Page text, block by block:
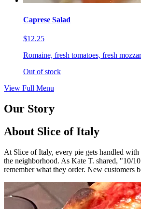
Caprese Salad
$12.25
Romaine, fresh tomatoes, fresh
Out of stock
View Full Menu
Our Story
About Slice of Italy
At Slice of Italy, every pie gets handled
the neighborhood. As Kate T. shared, "10/
remember what they order. New customers